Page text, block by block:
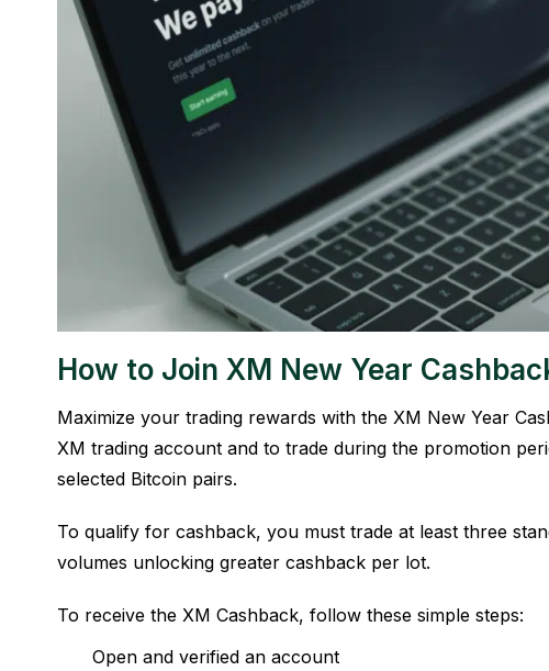
How to Join XM New Year
Maximize your trading rewards with the XM New Year
XM trading account and to trade during the promotion
selected Bitcoin pairs.
To qualify for cashback, you must trade at least three
volumes unlocking greater cashback per lot.
To receive the XM Cashback, follow these simple steps:
Open and verified an account